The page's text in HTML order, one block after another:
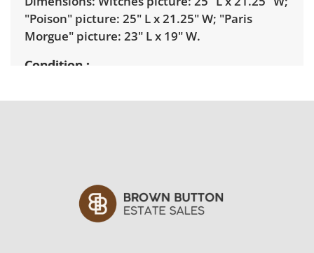
"Poison" picture: 25" L x 21.25" W; "Paris
Morgue" picture: 23" L x 19" W.
Condition